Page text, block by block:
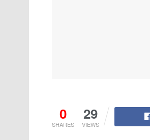
0
SHARES
29
VIEWS